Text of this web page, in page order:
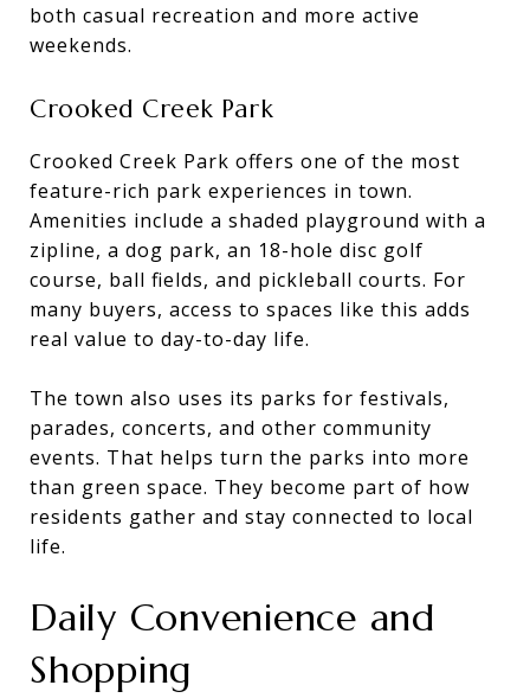
both casual recreation and more active
weekends.
Crooked Creek Park
Crooked Creek Park offers one of the most
feature-rich park experiences in town.
Amenities include a shaded playground with a
zipline, a dog park, an 18-hole disc golf
course, ball fields, and pickleball courts. For
many buyers, access to spaces like this adds
real value to day-to-day life.
The town also uses its parks for festivals,
parades, concerts, and other community
events. That helps turn the parks into more
than green space. They become part of how
residents gather and stay connected to local
life.
Daily Convenience and
Shopping